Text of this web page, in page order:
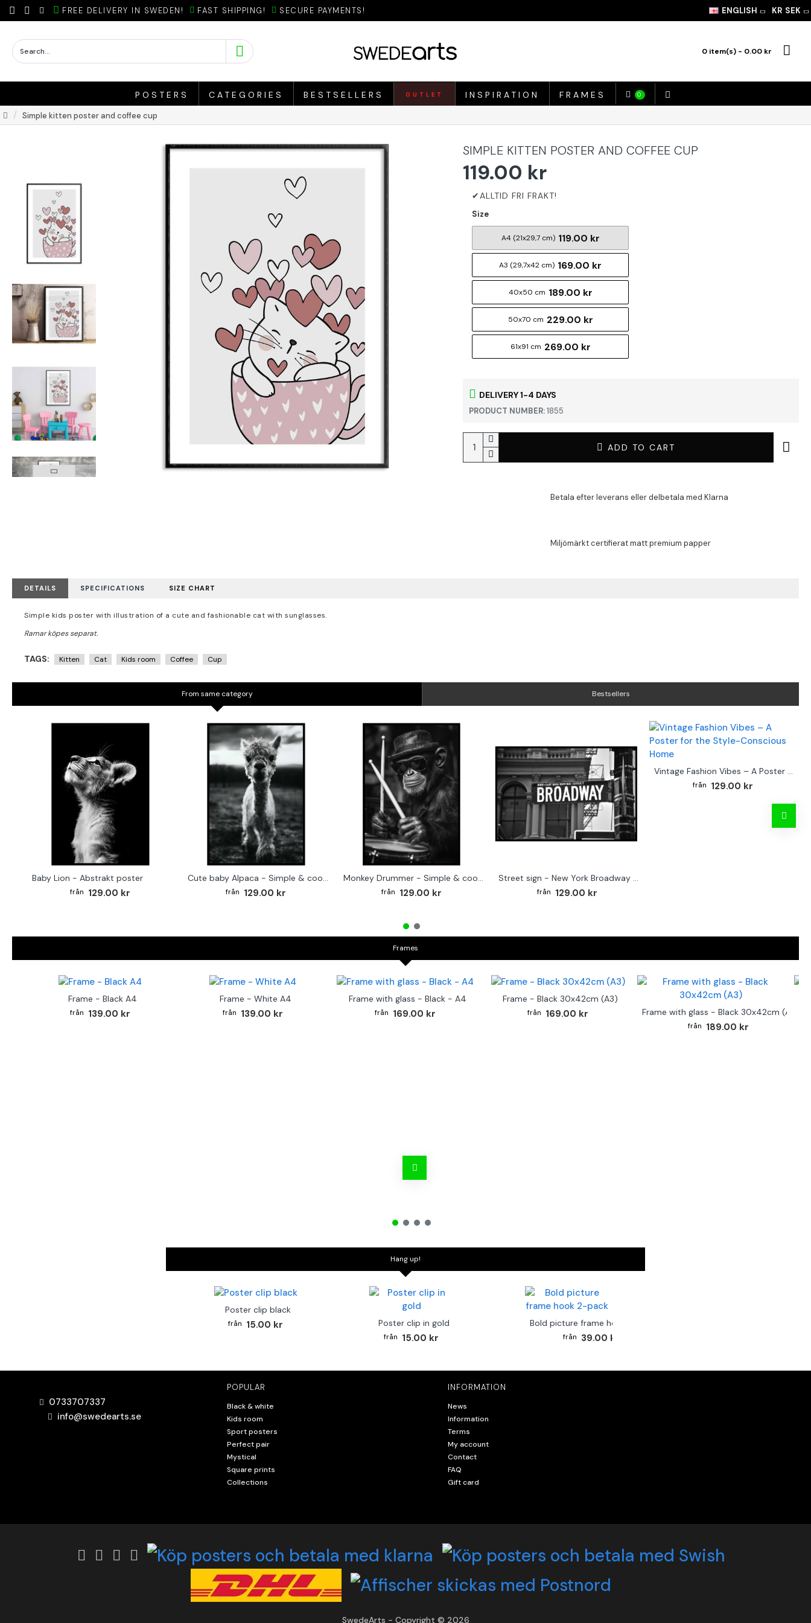
FREE DELIVERY IN SWEDEN! FAST SHIPPING! SECURE PAYMENTS! ENGLISH KR SEK
0 item(s) - 0.00 kr
POSTERS CATEGORIES BESTSELLERS OUTLET INSPIRATION FRAMES 0
Simple kitten poster and coffee cup
SIMPLE KITTEN POSTER AND COFFEE CUP
DELIVERY 1-4 DAYS
PRODUCT NUMBER:1855
119.00 kr
Size
A4 (21x29,7 cm) 119.00 kr
A3 (29,7x42 cm) 169.00 kr
40x50 cm 189.00 kr
50x70 cm 229.00 kr
61x91 cm 269.00 kr
ADD TO CART
DETAILS SPECIFICATIONS SIZE CHART
Simple kids poster with illustration of a cute and fashionable cat with sunglasses.
TAGS: Kitten Cat Kids room Coffee Cup
From same category Bestsellers
Baby Lion - Abstrakt poster
129.00 kr
Cute baby Alpaca - Simple & cool poster
129.00 kr
Monkey Drummer - Simple & cool poster
129.00 kr
Street sign - New York Broadway poster
129.00 kr
Vintage Fashion Vibes – A Poster for the Style-Conscious Home
129.00 kr
Frames
Frame - Black A4
139.00 kr
Frame - White A4
139.00 kr
Frame with glass - Black - A4
169.00 kr
Frame - Black 30x42cm (A3)
169.00 kr Frame with glass - Black 30x42cm (A3)
189.00 kr
Hang up!
Poster clip black
15.00 kr Poster clip in gold
15.00 kr
Bold picture frame hook 2-pack
39.00 kr
0733707337
info@swedearts.se
POPULAR
Black & white
Kids room
Sport posters
Perfect pair
Mystical
Square prints
Collections
INFORMATION
News
Information
Terms
My account
Contact
FAQ
Gift card
SwedeArts - Copyright © 2026